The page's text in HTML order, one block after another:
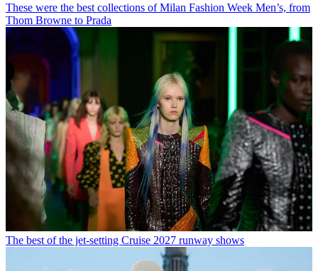
These were the best collections of Milan Fashion Week Men’s, from
Thom Browne to Prada
The best of the jet-setting Cruise 2027 runway shows